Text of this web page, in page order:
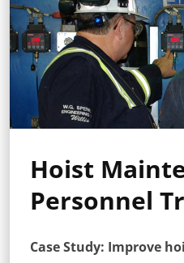
Hoist
Personnel
Case Study: Improve